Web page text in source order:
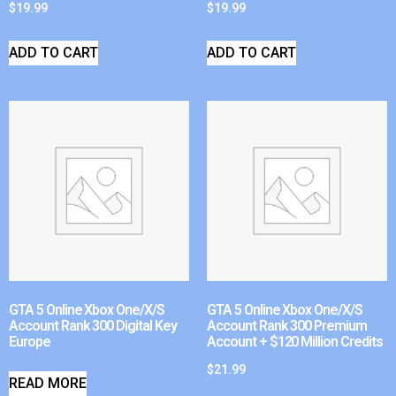
$19.99
ADD TO CART
$19.99
ADD TO CART
GTA 5 Online Xbox One/X/S
Account Rank 300 Digital Key
Europe
READ MORE
GTA 5 Online Xbox One/X/S
Account Rank 300 Premium
Account + $120 Million Credits
$21.99